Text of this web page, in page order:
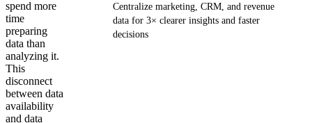
spend more
time
preparing
data than
analyzing it.
This
disconnect
between data
availability
and data
Centralize marketing, CRM, and revenue
data for 3× clearer insights and faster
decisions